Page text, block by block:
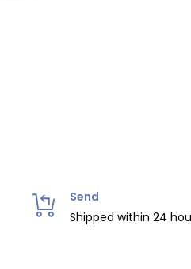
Send
Shipped within 24